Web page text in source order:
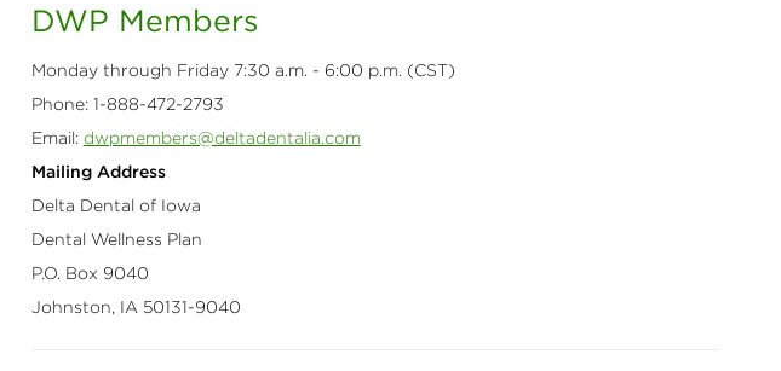
DWP Members
​Monday through Friday 7:30 a.m. - 6:00 p.m. (CST)
Phone: 1-888-472-2793
Email: dwpmembers@deltadentalia.com
Mailing Address
Delta Dental of Iowa
Dental Wellness Plan
P.O. Box 9040
Johnston, IA 50131-9040